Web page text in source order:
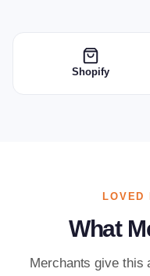
Shopify
LOVED
What
Merchants give this